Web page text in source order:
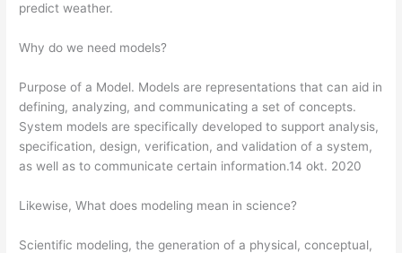
predict weather.
Why do we need models?
Purpose of a Model. Models are representations that can aid in
defining, analyzing, and communicating a set of concepts.
System models are specifically developed to support analysis,
specification, design, verification, and validation of a system,
as well as to communicate certain information.14 okt. 2020
Likewise, What does modeling mean in science?
Scientific modeling, the generation of a physical, conceptual,